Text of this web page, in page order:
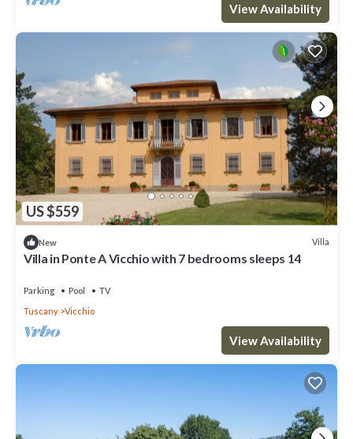
View Availability
US $559
New Villa
Villa in Ponte A Vicchio with 7 bedrooms sleeps 14
Parking Pool
TV
Tuscany
Vicchio
View Availability